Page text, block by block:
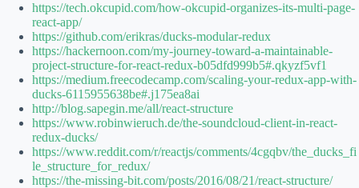
https://tech.okcupid.com/how-okcupid-organizes-its-multi-page-
react-app/
https://github.com/erikras/ducks-modular-redux
https://hackernoon.com/my-journey-toward-a-maintainable-
project-structure-for-react-redux-b05dfd999b5#.qkyzf5vf1
https://medium.freecodecamp.com/scaling-your-redux-app-with-
ducks-6115955638be#.j175ea8ai
http://blog.sapegin.me/all/react-structure
https://www.robinwieruch.de/the-soundcloud-client-in-react-
redux-ducks/
https://www.reddit.com/r/reactjs/comments/4cgqbv/the_ducks_fi
le_structure_for_redux/
https://the-missing-bit.com/posts/2016/08/21/react-structure/